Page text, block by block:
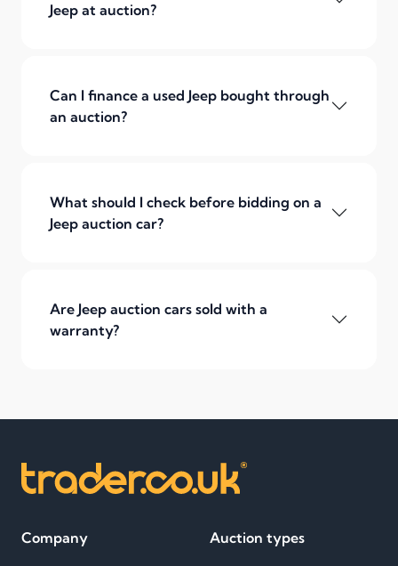
Jeep at auction?
Can I finance a used Jeep bought through
an auction?
What should I check before bidding on a
Jeep auction car?
Are Jeep auction cars sold with a
warranty?
Company Auction types